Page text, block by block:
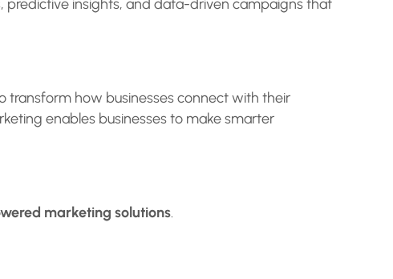
predictive insights, and data-driven campaigns that
transform how businesses connect with their
enables businesses to make smarter
marketing solutions.